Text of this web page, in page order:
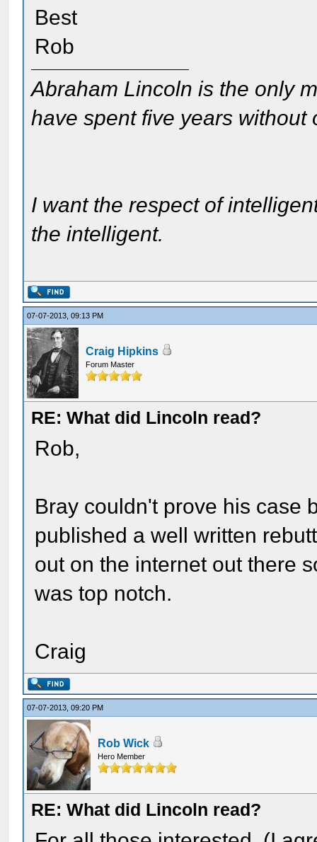
Best
Rob
Abraham Lincoln is the only
have spent five years without
I want the respect of
the intelligent.
07-07-2013, 09:13 PM
Craig Hipkins
Forum Master
RE: What did Lincoln read?
Rob,
Bray couldn't prove his case
published a well written
out on the internet out there
was top notch.
Craig
07-07-2013, 09:20 PM
Rob Wick
Hero Member
RE: What did Lincoln read?